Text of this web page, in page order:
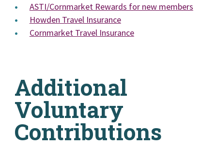
ASTI/Cornmarket Rewards for new members
Howden Travel Insurance
Cornmarket Travel Insurance
Additional
Voluntary
Contributions